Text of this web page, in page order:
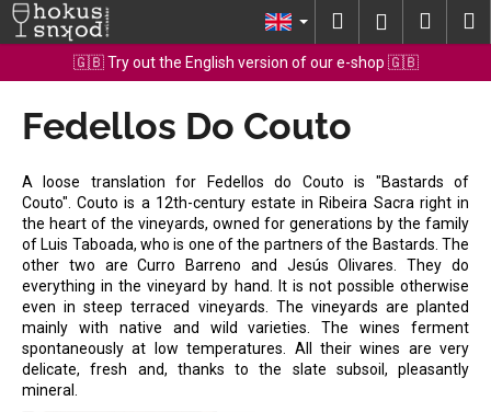
Skip
SearchLogin
🇬🇧 Try out the English version of our e-shop 🇬🇧
Fedellos Do Couto
A loose translation for Fedellos do Couto is "Bastards of
Couto". Couto is a 12th-century estate in Ribeira Sacra right in
the heart of the vineyards, owned for generations by the family
of Luis Taboada, who is one of the partners of the Bastards. The
other two are Curro Barreno and Jesús Olivares. They do
everything in the vineyard by hand. It is not possible otherwise
even in steep terraced vineyards. The vineyards are planted
mainly with native and wild varieties. The wines ferment
spontaneously at low temperatures. All their wines are very
delicate, fresh and, thanks to the slate subsoil, pleasantly
mineral.
C
a
Back
Back
W
h
a
t
a
r
e
y
o
u
l